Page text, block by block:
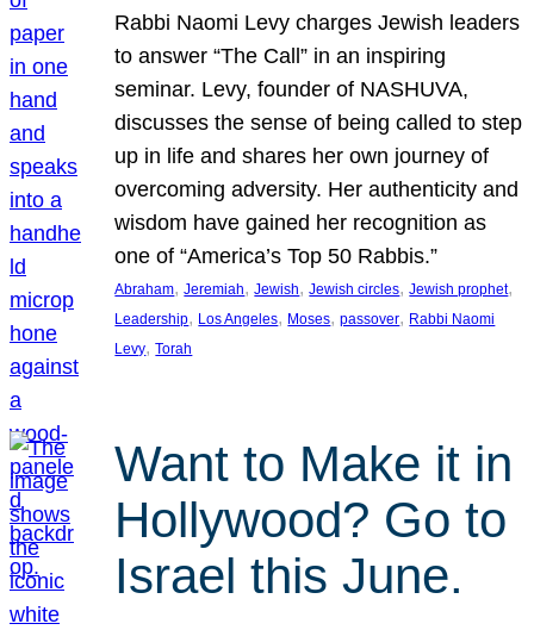
Rabbi Naomi Levy charges Jewish leaders
to answer “The Call” in an inspiring
seminar. Levy, founder of NASHUVA,
discusses the sense of being called to step
up in life and shares her own journey of
overcoming adversity. Her authenticity and
wisdom have gained her recognition as
one of “America’s Top 50 Rabbis.”
Abraham, Jeremiah, Jewish, Jewish circles, Jewish prophet
Leadership, Los Angeles, Moses, passover, Rabbi Naomi
Levy, Torah
Want to Make it in
Hollywood? Go to
Israel this June.